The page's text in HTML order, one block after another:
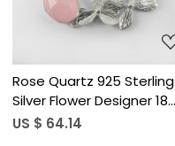
Rose Quartz 925 Sterling
Silver Flower Designer 18
inch Long Chain Necklace
US $ 64.14